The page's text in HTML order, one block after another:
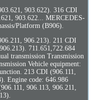
903.622). 316 CDI
903.622... MERCEDES-
Platform (B906).
906.213). 211 CDI
711.651,722.684
transmission Transmission
Vehicle equipment:
213 CDI (906.111,
Engine code: 646.986
906.113, 906.211,